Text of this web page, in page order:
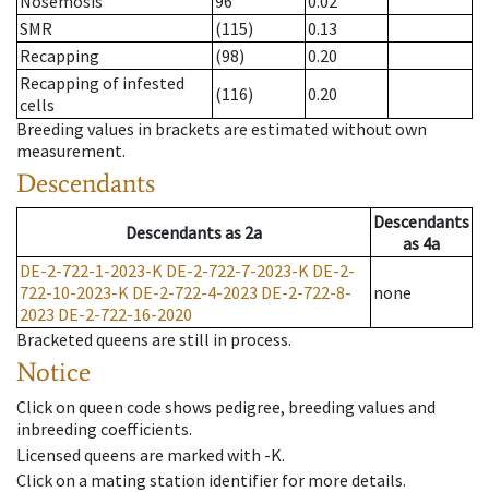
SMR
(115)
0.13
Recapping
(98)
0.20
Recapping of infested
cells
(116)
0.20
Breeding values in brackets are estimated without own
measurement.
Descendants
Descendantsas 2a
Descendants
as 4a
DE-2-722-1-2023-K DE-2-722-7-2023-K DE-2-
722-10-2023-K DE-2-722-4-2023 DE-2-722-8-
2023 DE-2-722-16-2020
none
Bracketed queens are still in process.
Notice
Click on queen code shows pedigree, breeding values and
inbreeding coefficients.
Licensed queens are marked with -K.
Click on a mating station identifier for more details.